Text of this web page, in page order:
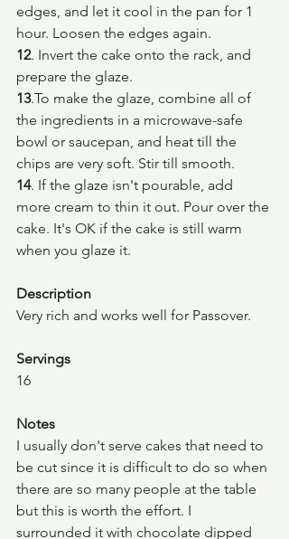
edges, and let it cool in the pan for 1
hour. Loosen the edges again.
12. Invert the cake onto the rack, and
prepare the glaze.
13.To make the glaze, combine all of
the ingredients in a microwave-safe
bowl or saucepan, and heat till the
chips are very soft. Stir till smooth.
14. If the glaze isn't pourable, add
more cream to thin it out. Pour over the
cake. It's OK if the cake is still warm
when you glaze it.
Description
Very rich and works well for Passover.
Servings
16
Notes
I usually don't serve cakes that need to
be cut since it is difficult to do so when
there are so many people at the table
but this is worth the effort. I
surrounded it with chocolate dipped